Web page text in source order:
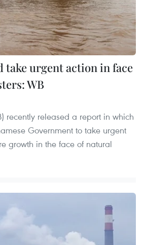
take urgent action in face
WB
recently released a report in which
Government to take urgent
growth in the face of natural